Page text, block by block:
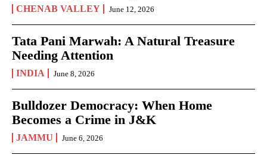
CHENAB VALLEY June 12, 2026
Tata Pani Marwah: A Natural Treasure
Needing Attention
INDIA June 8, 2026
Bulldozer Democracy: When Home
Becomes a Crime in J&K
JAMMU June 6, 2026